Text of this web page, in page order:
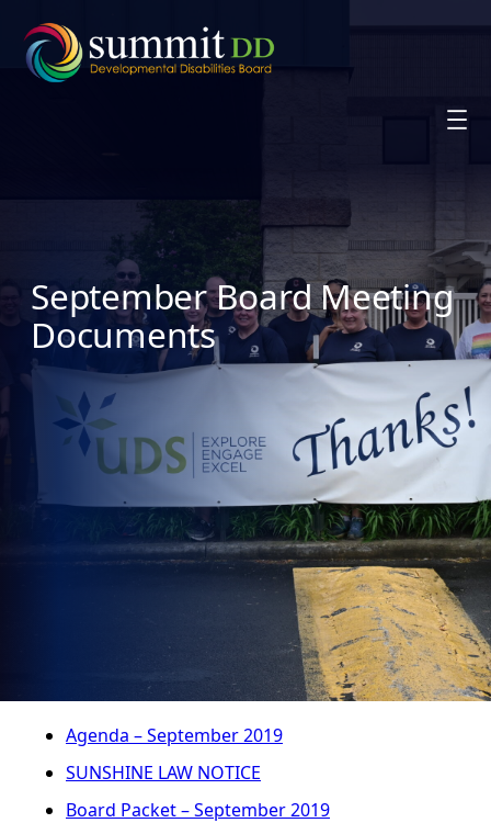
content
September Board Meeting
Documents
Agenda – September 2019
SUNSHINE LAW NOTICE
Board Packet – September 2019